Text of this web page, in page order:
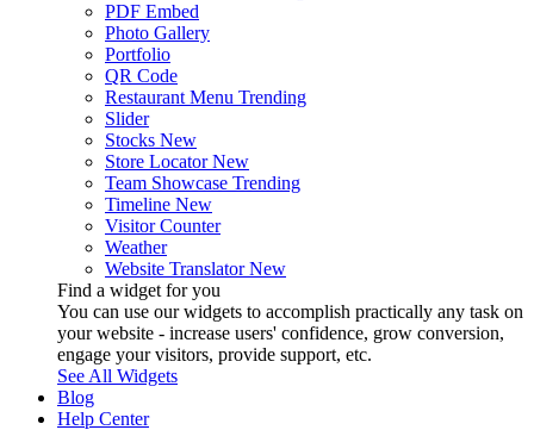
PDF Embed
Photo Gallery
Portfolio
QR Code
Restaurant Menu Trending
Slider
Stocks New
Store Locator New
Team Showcase Trending
Timeline New
Visitor Counter
Weather
Website Translator New
Find a widget for you
You can use our widgets to accomplish practically any task on
your website - increase users' confidence, grow conversion,
engage your visitors, provide support, etc.
See All Widgets
Blog
Help Center